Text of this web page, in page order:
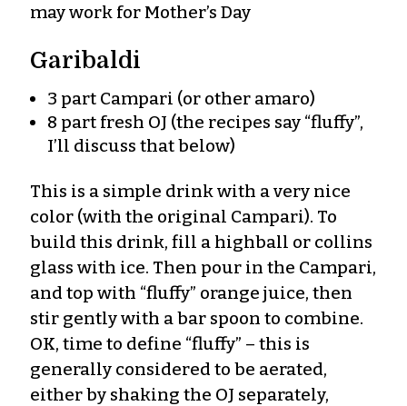
may work for Mother’s Day
Garibaldi
3 part Campari (or other amaro)
8 part fresh OJ (the recipes say “fluffy”,
I’ll discuss that below)
This is a simple drink with a very nice
color (with the original Campari). To
build this drink, fill a highball or collins
glass with ice. Then pour in the Campari,
and top with “fluffy” orange juice, then
stir gently with a bar spoon to combine.
OK, time to define “fluffy” – this is
generally considered to be aerated,
either by shaking the OJ separately,